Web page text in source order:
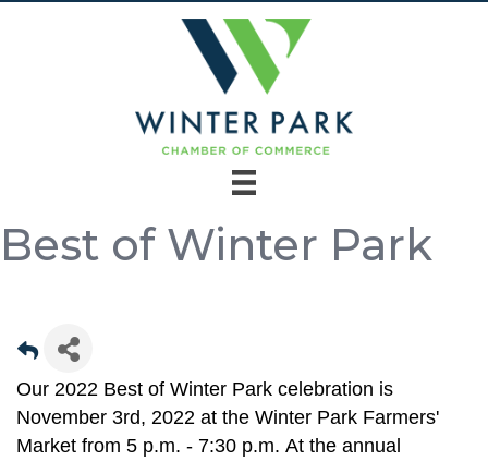
Best of Winter Park
Our 2022 Best of Winter Park celebration is
November 3rd, 2022 at the Winter Park Farmers'
Market from 5 p.m. - 7:30 p.m. At the annual